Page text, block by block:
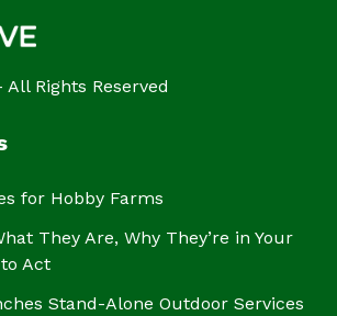
Rights Reserved
for Hobby Farms
They Are, Why They’re in Your
Act
Stand-Alone Outdoor Services